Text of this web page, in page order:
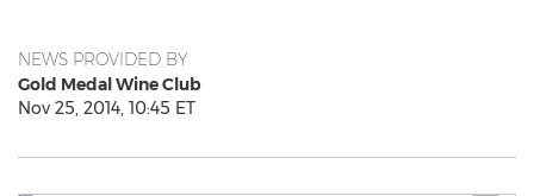
NEWS PROVIDED BY
Gold Medal Wine Club
Nov 25, 2014, 10:45 ET